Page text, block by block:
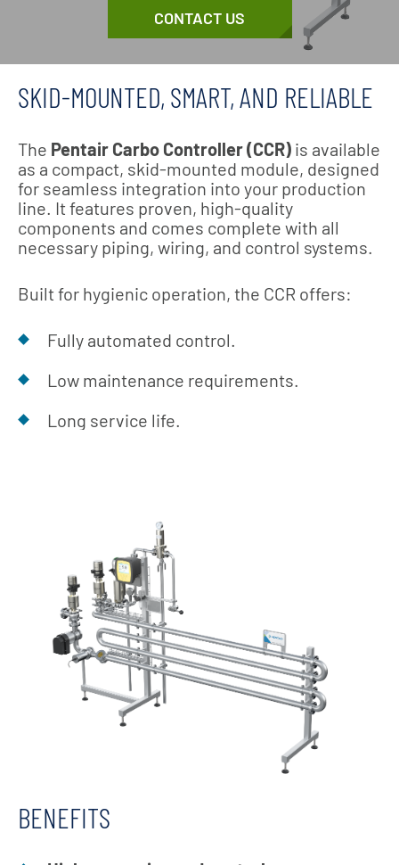
CONTACT US
SKID-MOUNTED, SMART, AND RELIABLE
The Pentair Carbo Controller (CCR) is available
as a compact, skid-mounted module, designed
for seamless integration into your production
line. It features proven, high-quality
components and comes complete with all
necessary piping, wiring, and control systems.
Built for hygienic operation, the CCR offers:
Fully automated control.
Low maintenance requirements.
Long service life.
BENEFITS